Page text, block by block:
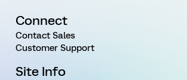
Connect
Contact Sales
Customer Support
Site Info